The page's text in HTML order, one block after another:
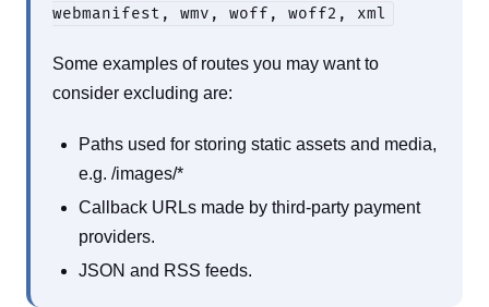
webmanifest, wmv, woff, woff2, xml
Some examples of routes you may want to
consider excluding are:
Paths used for storing static assets and media,
e.g. /images/*
Callback URLs made by third-party payment
providers.
JSON and RSS feeds.